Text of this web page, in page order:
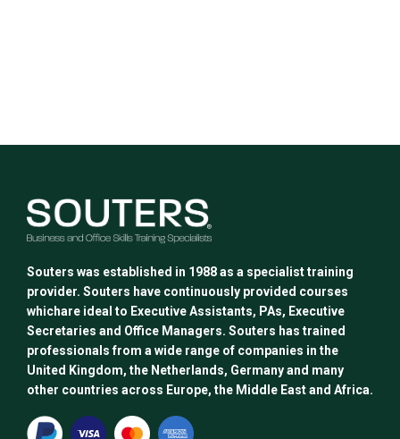
Souters was established in 1988 as a specialist training
provider. Souters have continuously provided courses
whichare ideal to Executive Assistants, PAs, Executive
Secretaries and Office Managers. Souters has trained
professionals from a wide range of companies in the
United Kingdom, the Netherlands, Germany and many
other countries across Europe, the Middle East and Africa.